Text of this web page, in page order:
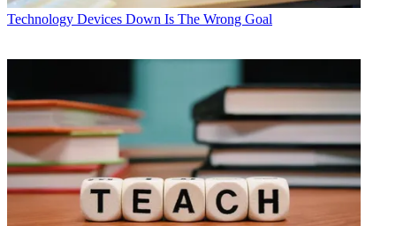
Technology Devices Down Is The Wrong Goal